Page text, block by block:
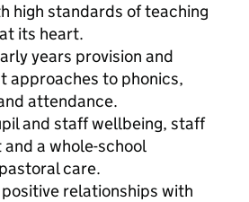
high standards of teaching
its heart.
years provision and
approaches to phonics,
attendance.
and staff wellbeing, staff
a whole-school
care.
relationships with